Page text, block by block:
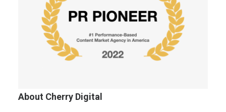
About Cherry Digital